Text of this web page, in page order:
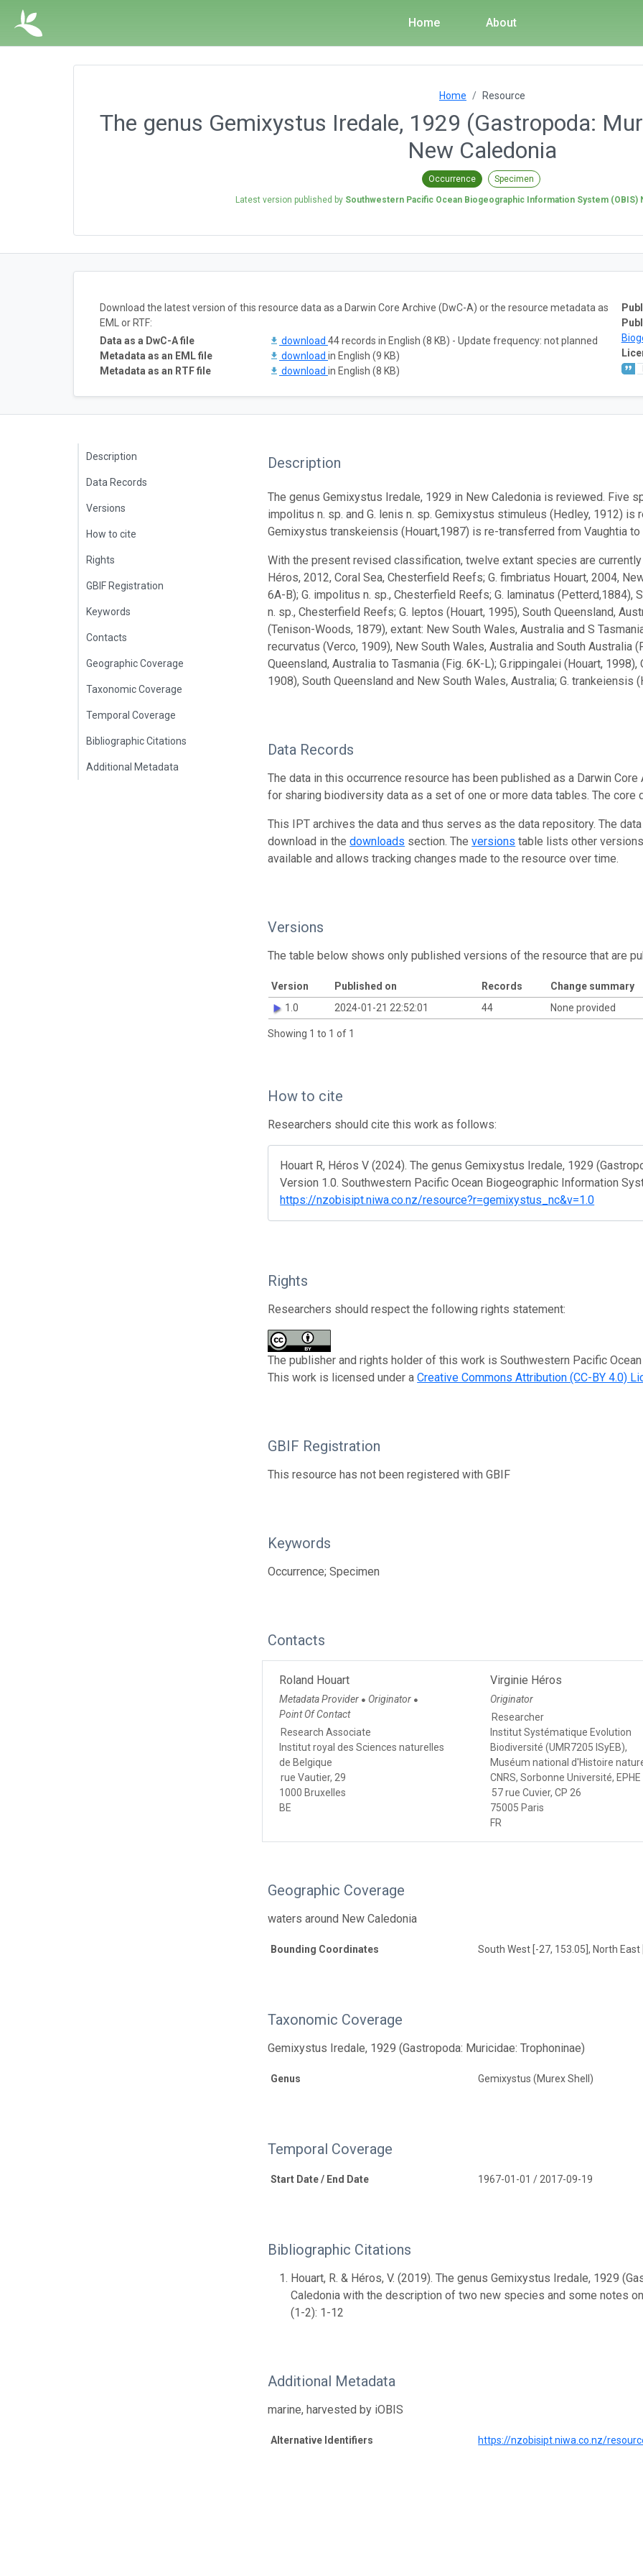
Home About
Home Resource
The genus Gemixystus Iredale, 1929 (Gastropoda:
New Caledonia
Occurrence Specimen
Latest version published by Southwestern Pacific Ocean Biogeographic Information System (OBIS)
Download the latest version of this resource data as a Darwin Core Archive (DwC-A) or the resource metadata as
EML or RTF:
Data as a DwC-A file
download 44 records in English (8 KB) - Update frequency: not planned
Metadata as an EML file
download in English (9 KB)
Metadata as an RTF file
download in English (8 KB)
Description
Data Records
Versions
How to cite
Rights
GBIF Registration
Keywords
Contacts
Geographic Coverage
Taxonomic Coverage
Temporal Coverage
Bibliographic Citations
Additional Metadata
Description
The genus Gemixystus Iredale, 1929 in New Caledonia is reviewed. Five
impolitus n. sp. and G. lenis n. sp. Gemixystus stimuleus (Hedley, 1912)
Gemixystus transkeiensis (Houart,1987) is re-transferred from Vaughtia to
With the present revised classification, twelve extant species are
Héros, 2012, Coral Sea, Chesterfield Reefs; G. fimbriatus Houart, 2004,
6A-B); G. impolitus n. sp., Chesterfield Reefs; G. laminatus (Petterd,1884),
n. sp., Chesterfield Reefs; G. leptos (Houart, 1995), South Queensland,
(Tenison-Woods, 1879), extant: New South Wales, Australia and S
recurvatus (Verco, 1909), New South Wales, Australia and South Australia
Queensland, Australia to Tasmania (Fig. 6K-L); G.rippingalei (Houart,
1908), South Queensland and New South Wales, Australia; G. trankeiensis
Data Records
The data in this occurrence resource has been published as a Darwin
for sharing biodiversity data as a set of one or more data tables. The core
This IPT archives the data and thus serves as the data repository. The
download in thedownloads section. Theversions table lists other
available and allows tracking changes made to the resource over time.
Versions
The table below shows only published versions of the resource that are
Version Published on Records
Change summary
1.0
2024-01-21 22:52:01 44 None provided
Showing 1 to 1 of 1
How to cite
Researchers should cite this work as follows:
Houart R, Héros V (2024). The genus Gemixystus Iredale, 1929
Version 1.0. Southwestern Pacific Ocean Biogeographic Information
https://nzobisipt.niwa.co.nz/resource?r=gemixystus_nc&v=1.0
Rights
Researchers should respect the following rights statement:
The publisher and rights holder of this work is Southwestern Pacific
This work is licensed under aCreative Commons Attribution (CC-BY 4.0)
GBIF Registration
This resource has not been registered with GBIF
Keywords
Occurrence; Specimen
Contacts
Roland Houart
Metadata Provider ● Originator ●
Point Of Contact
Research Associate
Institut royal des Sciences naturelles
de Belgique
rue Vautier, 29
1000 Bruxelles
BE
Virginie Héros
Originator
Researcher
Institut Systématique Evolution
Biodiversité (UMR7205 ISyEB),
Muséum national d'Histoire
CNRS, Sorbonne Université, EPHE
57 rue Cuvier, CP 26
75005 Paris
FR
Geographic Coverage
waters around New Caledonia
Bounding Coordinates South West [-27, 153.05], North
Taxonomic Coverage
Gemixystus Iredale, 1929 (Gastropoda: Muricidae: Trophoninae)
Genus Gemixystus (Murex Shell)
Temporal Coverage
Start Date / End Date 1967-01-01 / 2017-09-19
Bibliographic Citations
Houart, R. & Héros, V. (2019). The genus Gemixystus Iredale, 1929
Caledonia with the description of two new species and some notes
(1-2): 1-12
Additional Metadata
marine, harvested by iOBIS
Alternative Identifiers https://nzobisipt.niwa.co.nz/